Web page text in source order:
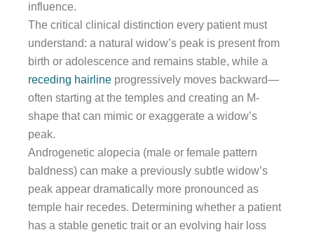
influence.
The critical clinical distinction every patient must
understand: a natural widow’s peak is present from
birth or adolescence and remains stable, while a
receding hairline progressively moves backward—
often starting at the temples and creating an M-
shape that can mimic or exaggerate a widow’s
peak.
Androgenetic alopecia (male or female pattern
baldness) can make a previously subtle widow’s
peak appear dramatically more pronounced as
temple hair recedes. Determining whether a patient
has a stable genetic trait or an evolving hair loss